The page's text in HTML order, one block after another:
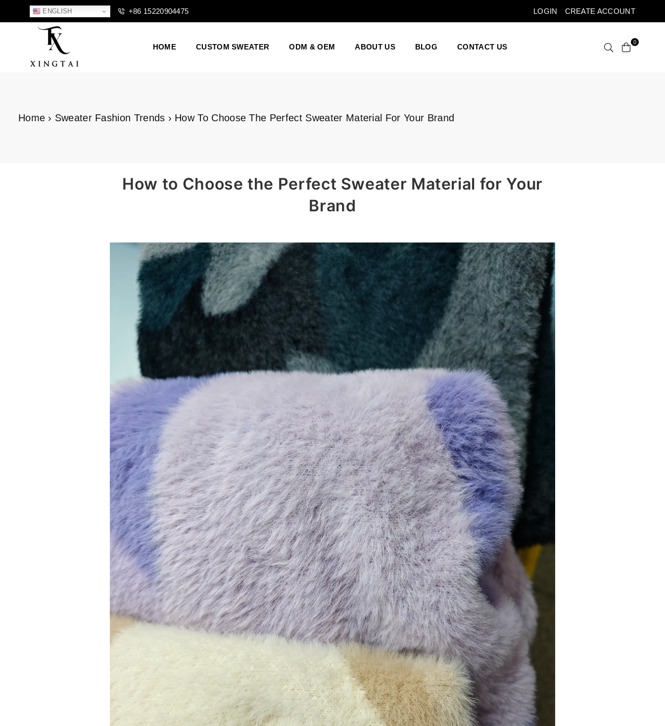
ENGLISH +86 15220904475 LOGIN CREATE ACCOUNT
HOME CUSTOM SWEATER ODM & OEM ABOUT US BLOG CONTACT US
0
Home › Sweater Fashion Trends › How To Choose The Perfect Sweater Material For Your Brand
How to Choose the Perfect Sweater Material for Your
Brand